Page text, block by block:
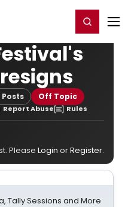
Register/Login
Off Topic
Report Abuse Rules
Please Login orRegister.
Tally Sessions and More